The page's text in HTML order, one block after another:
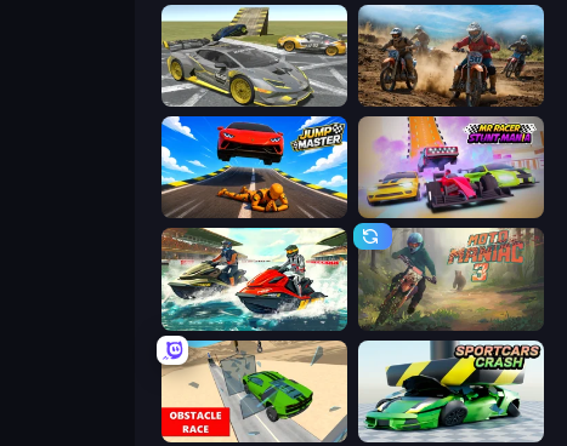
Wrong Way Motocross Dirt Bike Race Games
Jump Master: Car Racing MR RACER Stunt Mania
Jetski Race Moto Maniac 3
Obstacle Race: Destroying Simulator! Sportcars Crash